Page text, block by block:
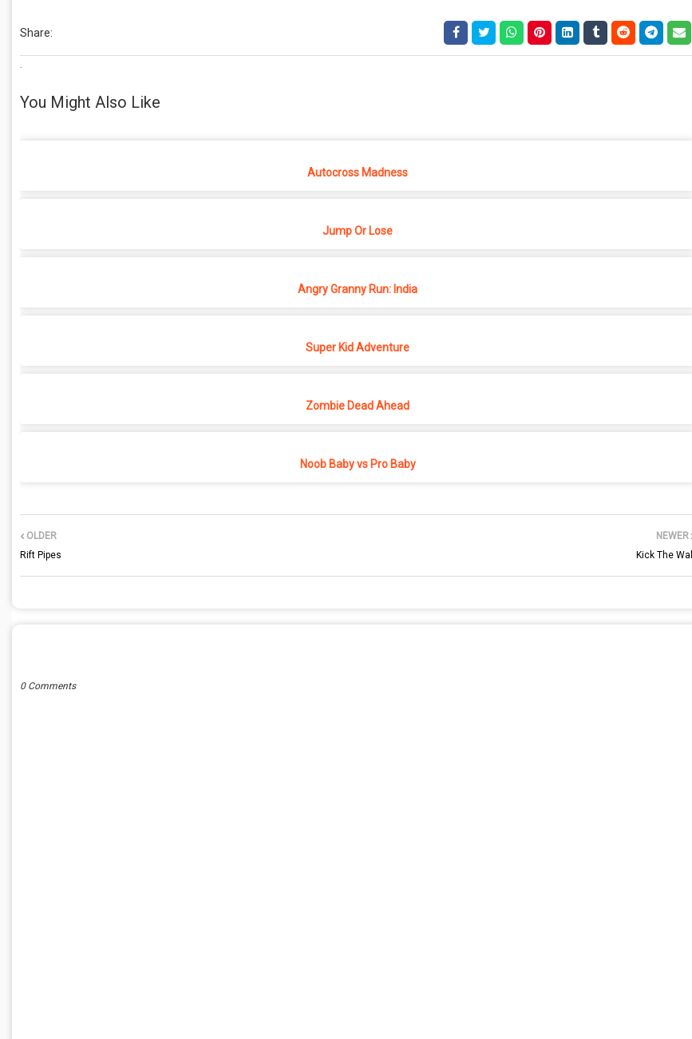
Share:
.
You Might Also Like
Autocross Madness
Jump Or Lose
Angry Granny Run: India
Super Kid Adventure
Zombie Dead Ahead
Noob Baby vs Pro Baby
NEWER
Kick The Wall
OLDER
Rift Pipes
0 Comments